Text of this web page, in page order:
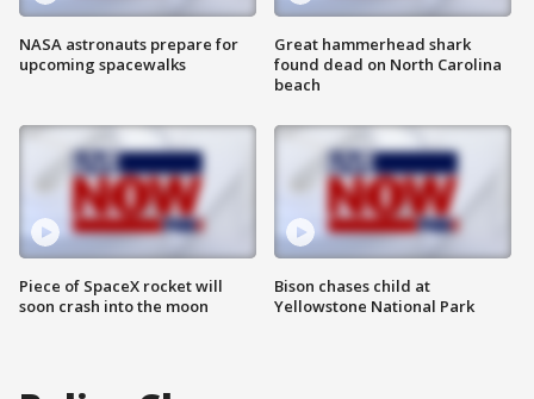
NASA astronauts prepare for
upcoming spacewalks
Piece of SpaceX rocket will
soon crash into the moon
Great hammerhead shark
found dead on North Carolina
beach
Bison chases child at
Yellowstone National Park